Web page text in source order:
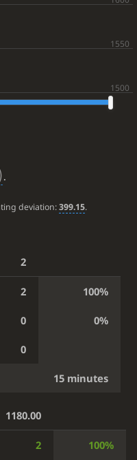
.
deviation:399.15.
2
2 100%
0 0%
0
15 minutes
1180.00
2 100%